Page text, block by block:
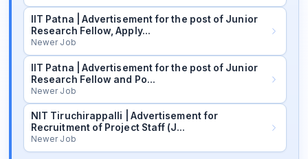
IIT Patna | Advertisement for the post of Junior
Research Fellow, Apply…
Newer Job
IIT Patna | Advertisement for the post of Junior
Research Fellow and Po…
Newer Job
NIT Tiruchirappalli | Advertisement for
Recruitment of Project Staff (J…
Newer Job